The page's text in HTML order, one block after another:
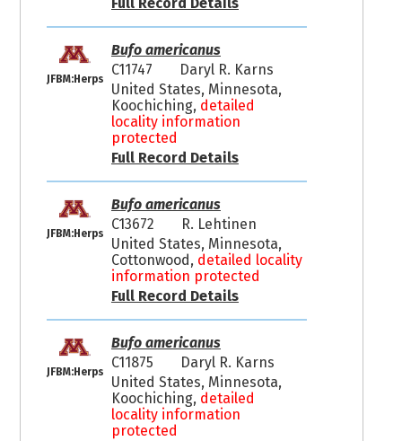
Full Record Details
JFBM:Herps
Bufo americanus
C11747
Daryl R. Karns
United States, Minnesota,
Koochiching, detailed
locality information
protected
Full Record Details
JFBM:Herps
Bufo americanus
C13672
R. Lehtinen
United States, Minnesota,
Cottonwood, detailed locality
information protected
Full Record Details
JFBM:Herps
Bufo americanus
C11875
Daryl R. Karns
United States, Minnesota,
Koochiching, detailed
locality information
protected